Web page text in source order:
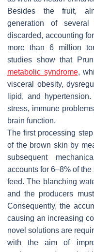
Besides the fruit,
generation of
discarded, accounting
more than 6 million
studies show that
metabolic syndrome,
visceral obesity,
lipid, and
stress, immune
brain function.
The first processing
of the brown skin by
subsequent
accounts for 6–8% of
feed. The blanching
and the producers
Consequently, the
causing an increasing
novel solutions are
with the aim of